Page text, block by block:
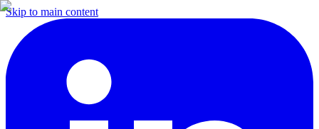
Skip to main content